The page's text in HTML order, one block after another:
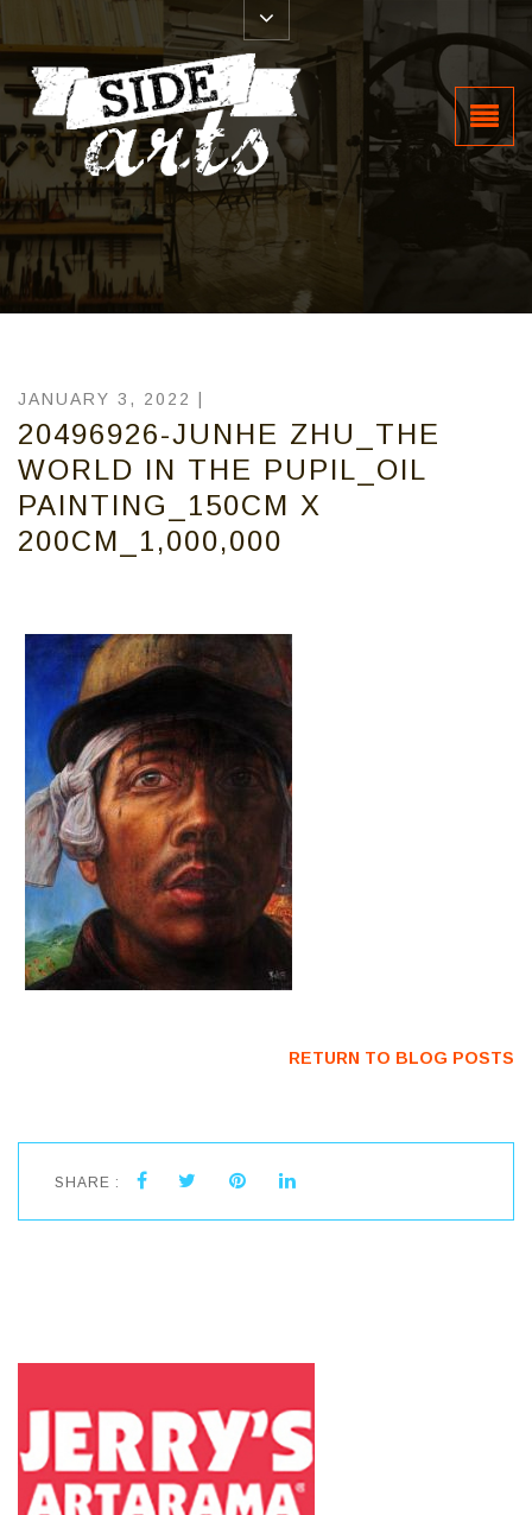
JANUARY 3, 2022 |
20496926-JUNHE ZHU_THE
WORLD IN THE PUPIL_OIL
PAINTING_150CM X
200CM_1,000,000
RETURN TO BLOG POSTS
SHARE :